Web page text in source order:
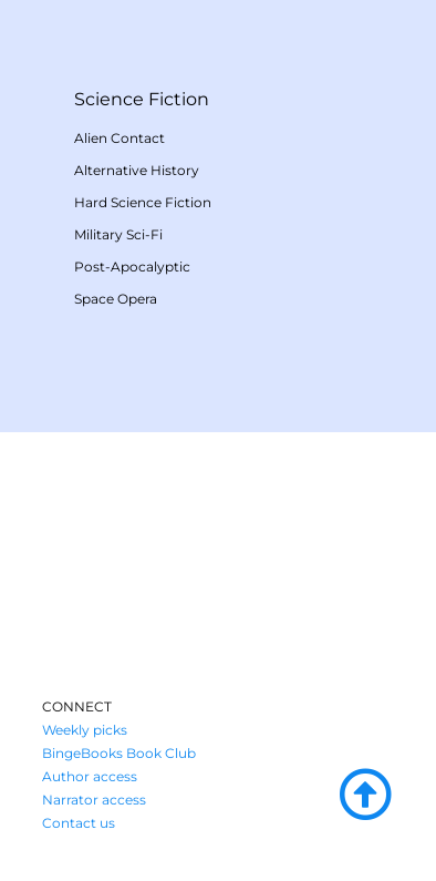
Science Fiction
Alien Contact
Alternative History
Hard Science Fiction
Military Sci-Fi
Post-Apocalyptic
Space Opera
CONNECT
Weekly picks
BingeBooks Book Club
Author access
Narrator access
Contact us